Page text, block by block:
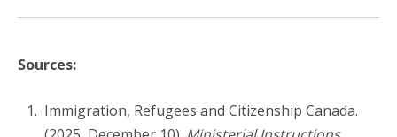
Sources:
Immigration, Refugees and Citizenship Canada.